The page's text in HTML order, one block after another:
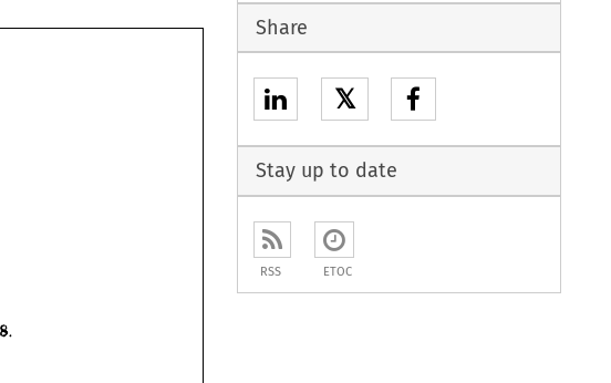
1948.
Share
𝕏
Stay up to date
RSS ETOC